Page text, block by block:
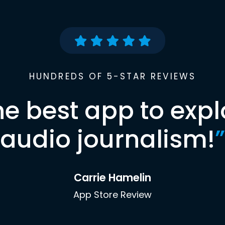
HUNDREDS OF 5-STAR REVIEWS
best app to
audio journalism!”
Carrie Hamelin
App Store Review